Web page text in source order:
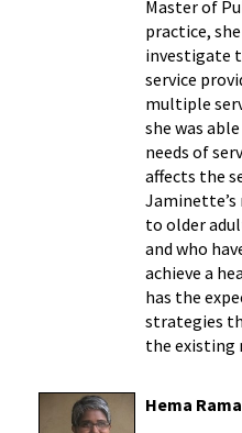
Master of
practice,
investigate
service
multiple
she was
needs of
affects the
Jaminette’s
to older
and who
achieve a
has the
strategies
the existing
Hema